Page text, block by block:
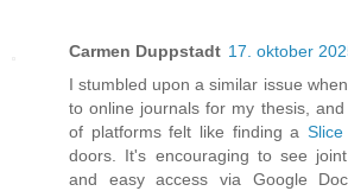
Carmen Duppstadt 17. oktober
I stumbled upon a similar issue
to online journals for my thesis,
of platforms felt like finding a
doors. It's encouraging to see
and easy access via Google